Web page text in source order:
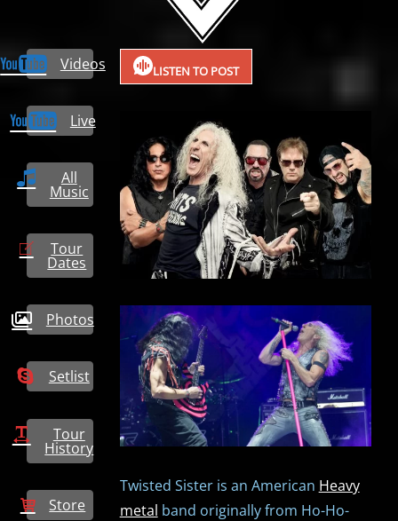
Videos
Live
All
Music
Tour
Dates
Photos
Setlist
Tour
History
Store
LISTEN TO POST
Twisted Sister is an American Heavy
metal band originally from Ho-Ho-